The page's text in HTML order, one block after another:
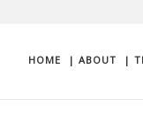
HOME | ABOUT |